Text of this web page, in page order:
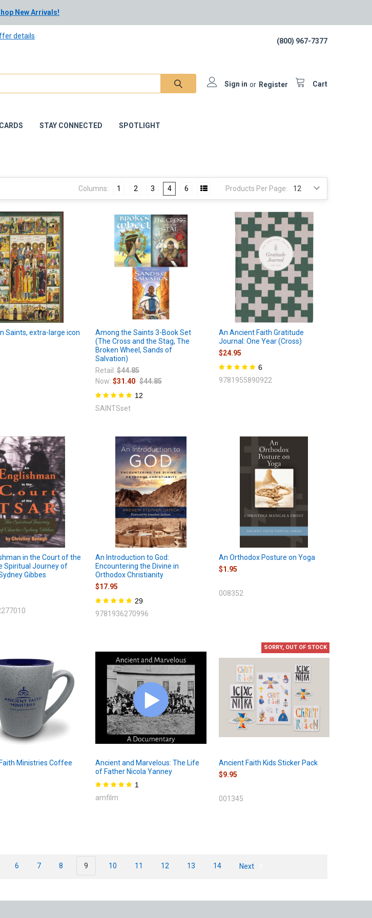
New Arrivals!
details
(800) 967-7377
Sign in or Register Cart
STAY CONNECTED SPOTLIGHT
Products Per Page:
Columns: 1 2 3 4 6
Saints, extra-large icon
Among the Saints 3-Book Set
(The Cross and the Stag, The
Broken Wheel, Sands of
Salvation)
Retail: $44.85
Now:$31.40 $44.85
12
SAINTSset
An Ancient Faith Gratitude
Journal: One Year (Cross)
$24.95
6
9781955890922
in the Court of the
Spiritual Journey of
Gibbes
An Introduction to God:
Encountering the Divine in
Orthodox Christianity
$17.95
29
9781936270996
An Orthodox Posture on Yoga
$1.95
008352
Ancient and Marvelous: The Life
of Father Nicola Yanney
1
amfilm
SORRY, OUT OF STOCK
Ancient Faith Kids Sticker Pack
$9.95
001345
Ministries Coffee
6 7 8 9 10 11 12 13 14 Next